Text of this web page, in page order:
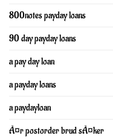
800notes payday loans
90 day payday loans
a pay day loan
a payday loans
a paydayloan
Ã¤r postorder brud sÃ¤ker